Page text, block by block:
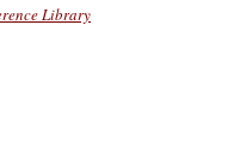
Library